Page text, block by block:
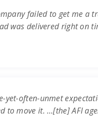
failed to get me a
was delivered right on
yet-often-unmet
to move it. …[the] AFI